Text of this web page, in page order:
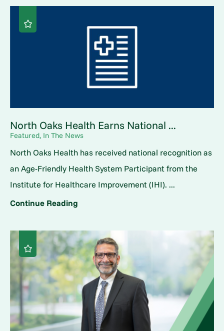
North Oaks Health Earns National ...
Featured, In The News
North Oaks Health has received national recognition as
an Age-Friendly Health System Participant from the
Institute for Healthcare Improvement (IHI). ...
Continue Reading